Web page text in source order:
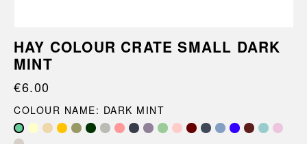
HAY COLOUR CRATE SMALL DARK
MINT
€6.00
COLOUR NAME: DARK MINT